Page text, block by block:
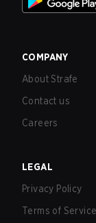
COMPANY
About Strafe
Contact us
Careers
LEGAL
Privacy Policy
Terms of Service